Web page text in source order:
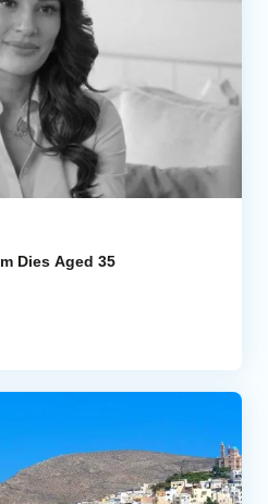
Dies Aged 35